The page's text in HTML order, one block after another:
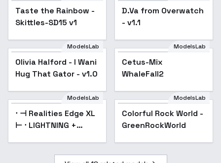
Taste the Rainbow -
Skittles-SD15 v1
Popular
D.Va from Overwatch
- v1.1
ModelsLab
Olivia Halford - I Wani
Hug That Gator - v1.0
ModelsLab
Cetus-Mix
WhaleFall2
Popular
ModelsLab
⋅ ⊣ Realities Edge XL
⊢ ⋅ LIGHTNING +
ModelsLab
Colorful Rock World -
GreenRockWorld